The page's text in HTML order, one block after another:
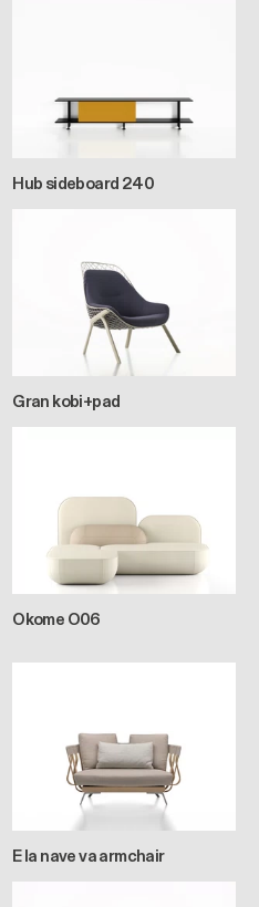
Hub sideboard 240
Gran kobi+pad
Okome O06
E la nave va armchair